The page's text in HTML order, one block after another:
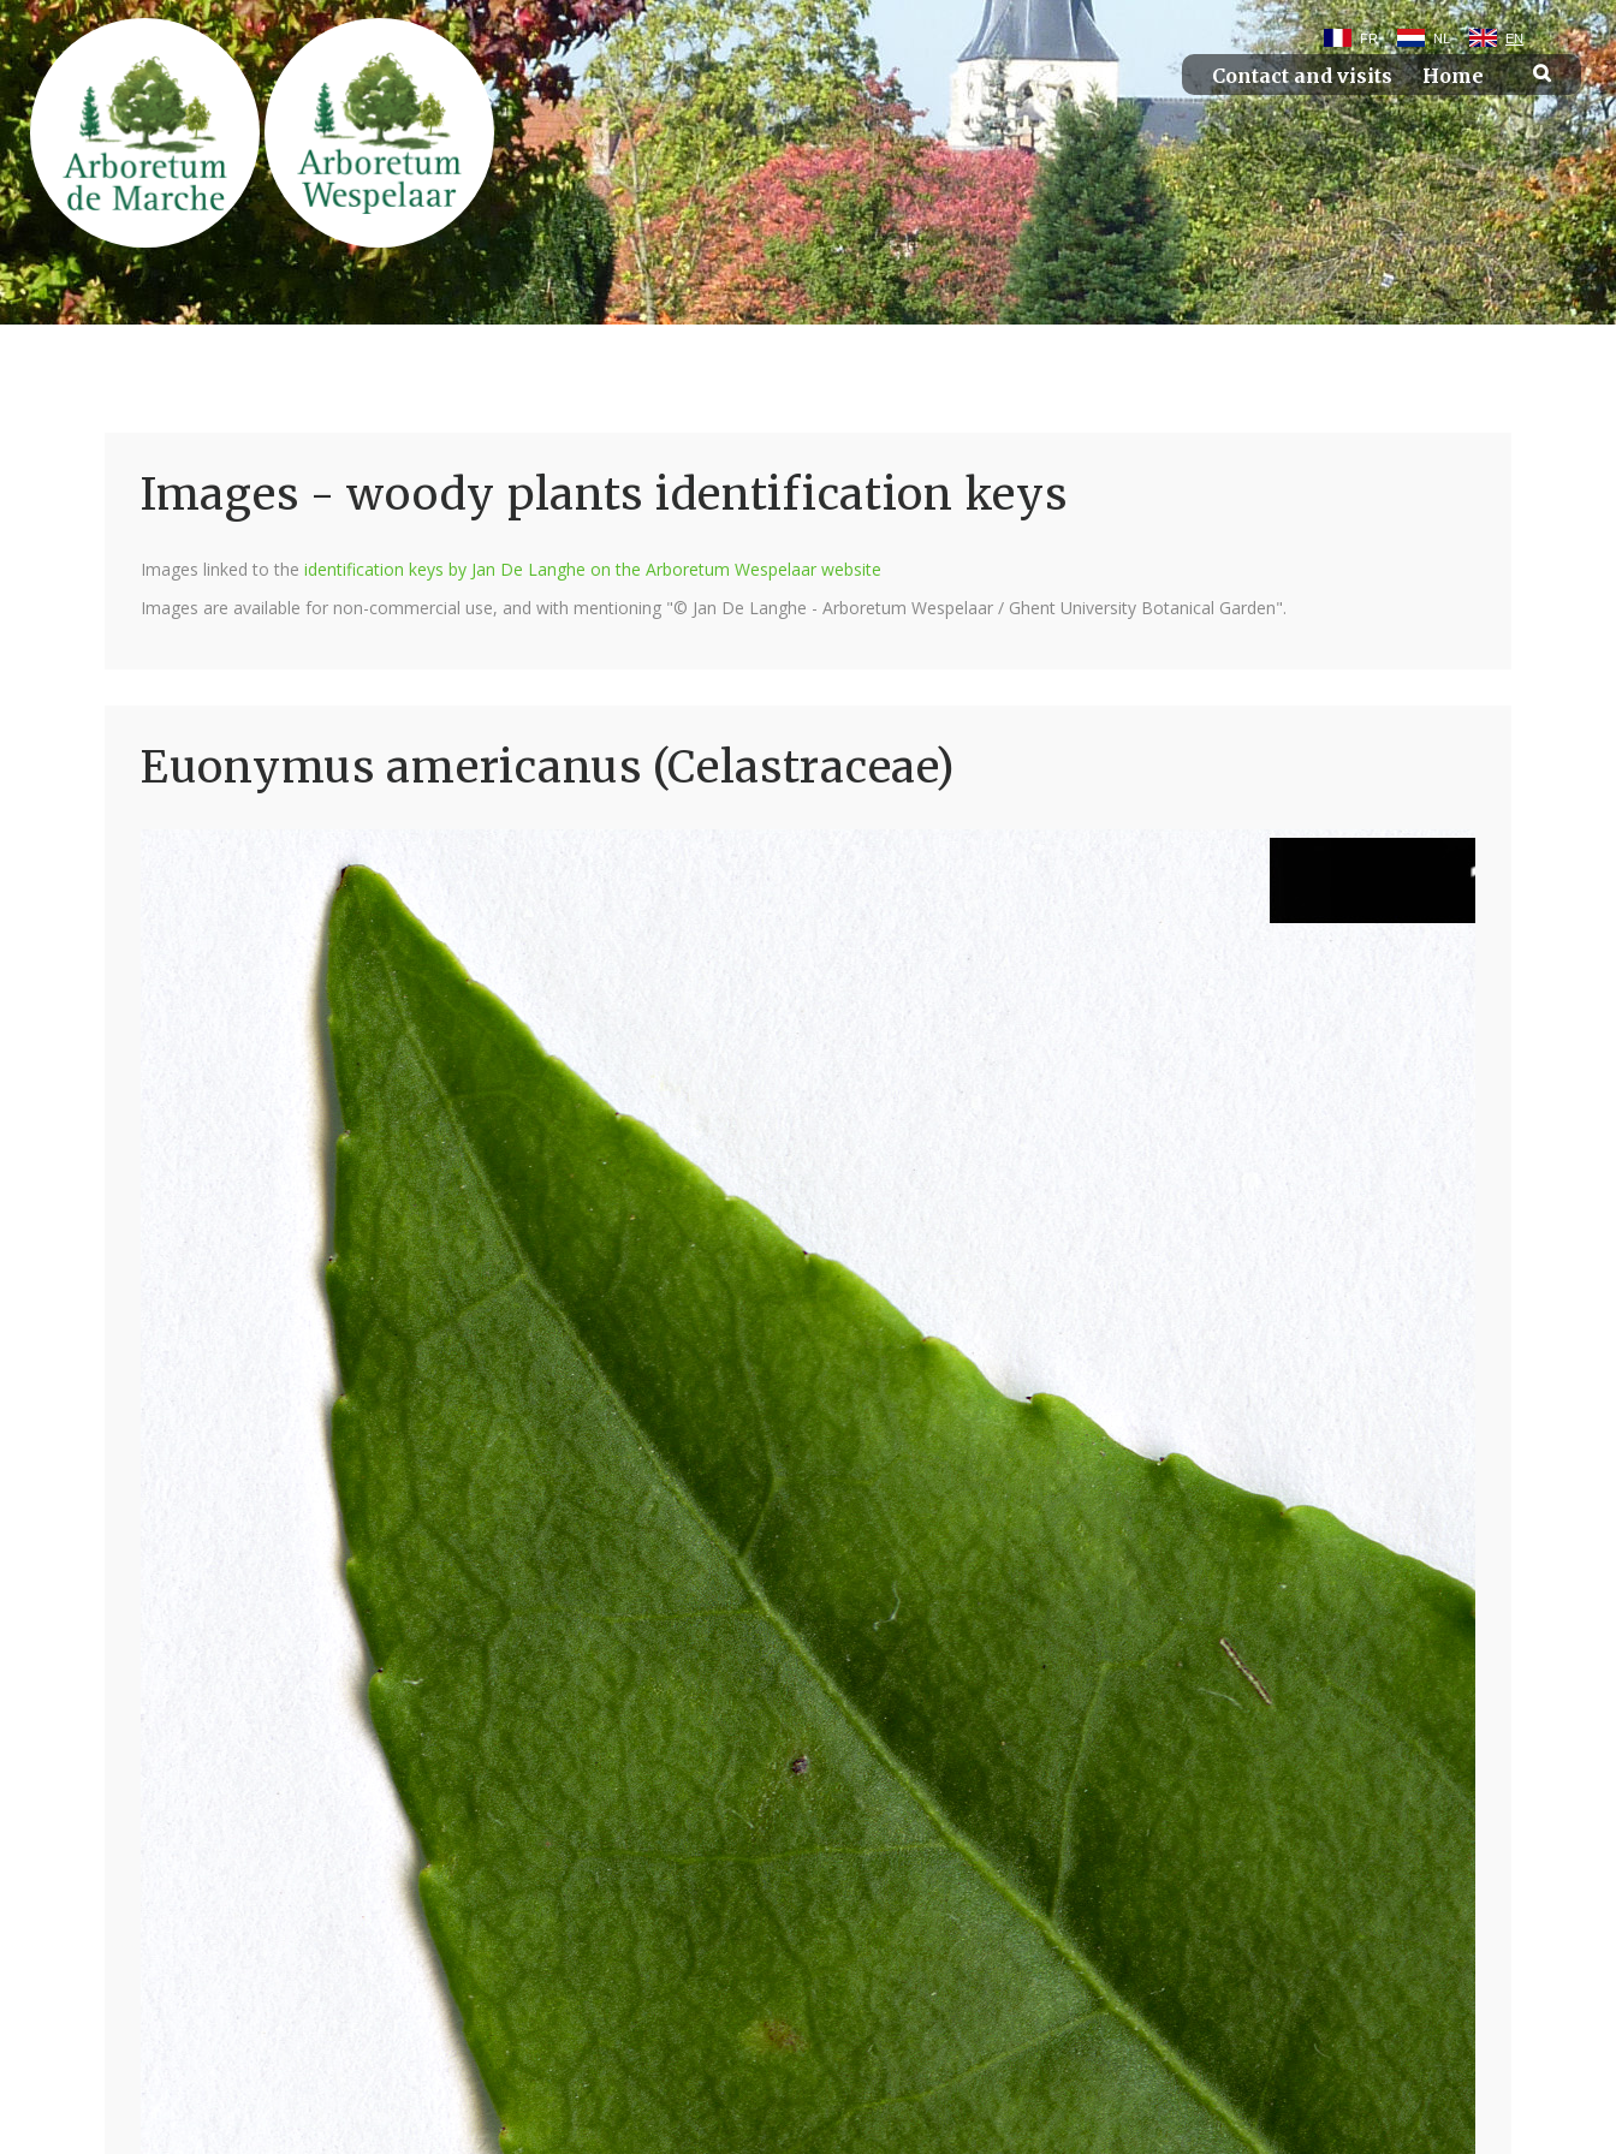
FR NL EN
Contact and visits Home
Images - woody plants identification keys
Images linked to the identification keys by Jan De Langhe on the Arboretum Wespelaar website
Images are available for non-commercial use, and with mentioning "© Jan De Langhe - Arboretum Wespelaar / Ghent University Botanical Garden".
Euonymus americanus (Celastraceae)